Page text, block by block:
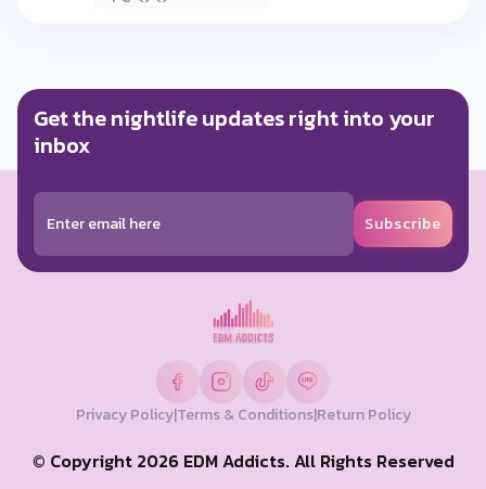
passakorn mokenga year ago
0 Like
ยืนหนึ่งไม่พึ่งเก้าอี้ 🔥
0 Like Reply
boy biga year ago
Get the nightlife updates right into your
inbox
Subscribe
Privacy Policy|Terms & Conditions|Return Policy
© Copyright 2026 EDM Addicts. All Rights Reserved